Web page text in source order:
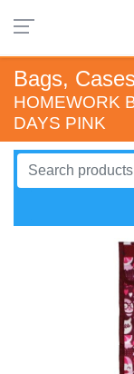
Bags,
HOMEWORK
DAYS PINK